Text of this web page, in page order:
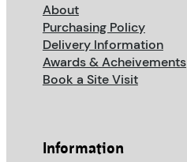
About
Purchasing Policy
Delivery Information
Awards & Acheivements
Book a Site Visit
Information